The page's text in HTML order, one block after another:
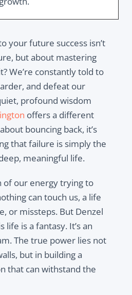
your future success isn’t
but about mastering
We’re constantly told to
and defeat our
profound wisdom
offers a different
bouncing back, it’s
that failure is simply the
meaningful life.
of our energy trying to
can touch us, a life
or missteps. But Denzel
is a fantasy. It’s an
The true power lies not
but in building a
that can withstand the